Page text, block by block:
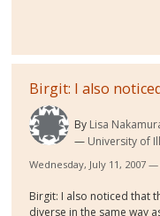
Birgit: I also
By Lisa
University of
Wednesday, July 11, 2007
Birgit: I also noticed that
diverse in the same way